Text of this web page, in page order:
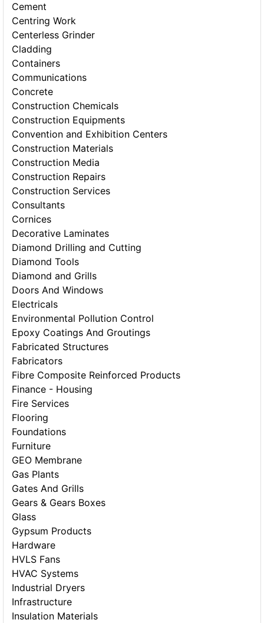
Cement
Centring Work
Centerless Grinder
Cladding
Containers
Communications
Concrete
Construction Chemicals
Construction Equipments
Convention and Exhibition Centers
Construction Materials
Construction Media
Construction Repairs
Construction Services
Consultants
Cornices
Decorative Laminates
Diamond Drilling and Cutting
Diamond Tools
Diamond and Grills
Doors And Windows
Electricals
Environmental Pollution Control
Epoxy Coatings And Groutings
Fabricated Structures
Fabricators
Fibre Composite Reinforced Products
Finance - Housing
Fire Services
Flooring
Foundations
Furniture
GEO Membrane
Gas Plants
Gates And Grills
Gears & Gears Boxes
Glass
Gypsum Products
Hardware
HVLS Fans
HVAC Systems
Industrial Dryers
Infrastructure
Insulation Materials